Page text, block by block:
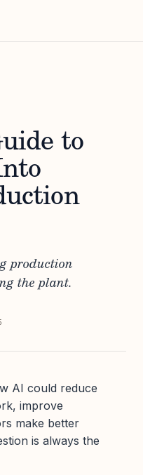
to
production
the plant.
AI could reduce
improve
make better
is always the